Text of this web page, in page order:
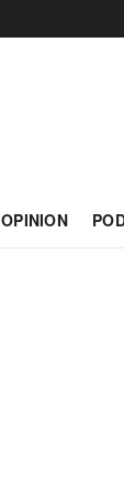
OPINION